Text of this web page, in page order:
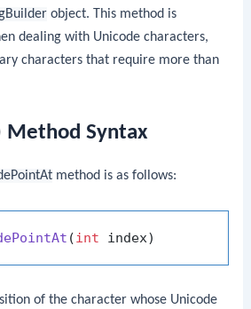
object. This method is
dealing with Unicode characters,
characters that require more than
Method Syntax
method is as follows:
(int index)
of the character whose Unicode